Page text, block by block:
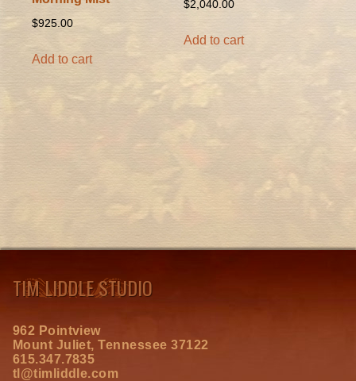
$925.00
Add to cart
$2,040.00
Add to cart
TIM LIDDLE STUDIO
962 Pointview
Mount Juliet, Tennessee 37122
615.347.7835
tl@timliddle.com